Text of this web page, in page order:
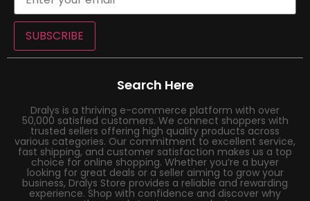
SUBSCRIBE
Search Here
Dralys is a thriving e-commerce platform with over
50,000 satisfied customers. We connect shoppers with
trusted sellers offering high quality products across
various categories. Our commitment to excellent service,
fast shipping, and customer satisfaction makes us a top
choice for online shopping. Whether you’re a buyer
looking for great deals or a seller aiming to grow your
business, Dralys Store provides a reliable and rewarding
experience. Shop with confidence and discover why